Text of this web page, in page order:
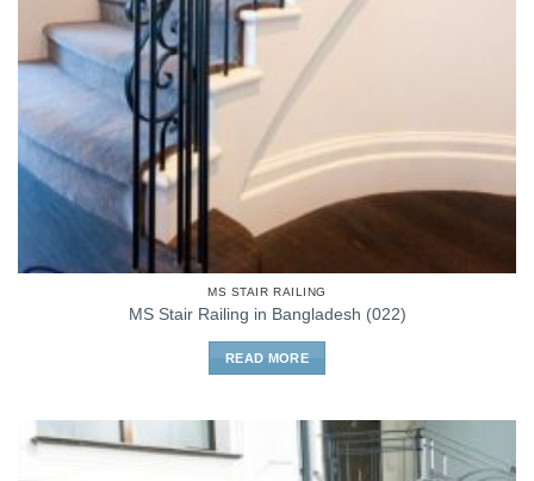
MS STAIR RAILING
MS Stair Railing in Bangladesh (022)
READ MORE